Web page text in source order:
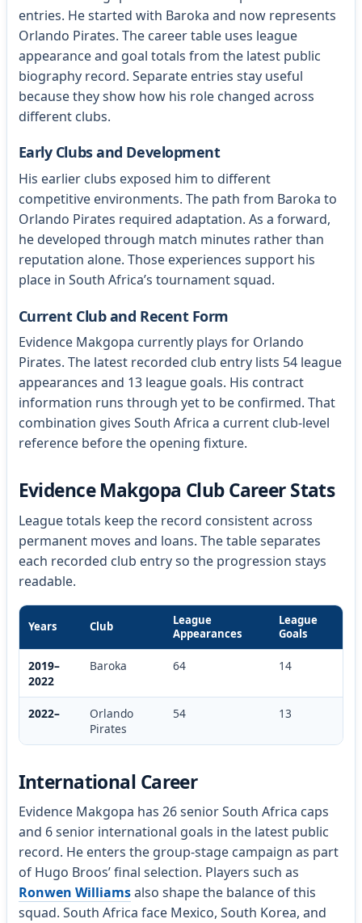
entries. He started with Baroka and now represents
Orlando Pirates. The career table uses league
appearance and goal totals from the latest public
biography record. Separate entries stay useful
because they show how his role changed across
different clubs.
Early Clubs and Development
His earlier clubs exposed him to different
competitive environments. The path from Baroka to
Orlando Pirates required adaptation. As a forward,
he developed through match minutes rather than
reputation alone. Those experiences support his
place in South Africa’s tournament squad.
Current Club and Recent Form
Evidence Makgopa currently plays for Orlando
Pirates. The latest recorded club entry lists 54 league
appearances and 13 league goals. His contract
information runs through yet to be confirmed. That
combination gives South Africa a current club-level
reference before the opening fixture.
Evidence Makgopa Club Career Stats
League totals keep the record consistent across
permanent moves and loans. The table separates
each recorded club entry so the progression stays
readable.
Years Club
League
Appearances
League
Goals
2019–
2022
Baroka 64 14
2022–
Orlando
Pirates
54 13
International Career
Evidence Makgopa has 26 senior South Africa caps
and 6 senior international goals in the latest public
record. He enters the group-stage campaign as part
of Hugo Broos’ final selection. Players such as
Ronwen Williamsalso shape the balance of this
squad. South Africa face Mexico, South Korea, and